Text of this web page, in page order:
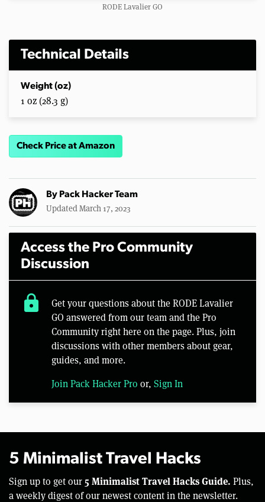
RODE Lavalier GO
Technical Details
Weight (oz)
1 oz (28.3 g)
Check Price at Amazon
By Pack Hacker Team
Updated March 17, 2023
Access the Pro Community
Discussion
lock
Get your questions about the RODE Lavalier
GO answered from our team and the Pro
Community right here on the page. Plus, join
discussions with other members about gear,
guides, and more.
Join Pack Hacker Pro or, Sign In
5 Minimalist Travel Hacks
Sign up to get our 5 Minimalist Travel Hacks Guide. Plus,
a weekly digest of our newest content in the newsletter.